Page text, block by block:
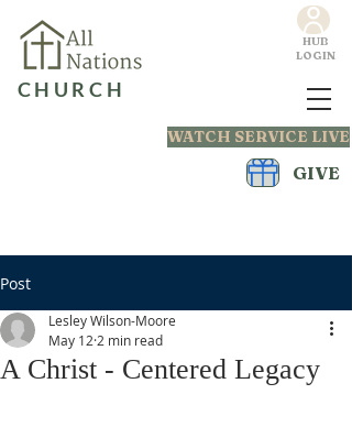
CHURCH
WATCH SERVICE LIVE
GIVE
HUB
LOGIN
Post
A Christ - Centered Legacy
Lesley Wilson-Moore
May 12 2 min read